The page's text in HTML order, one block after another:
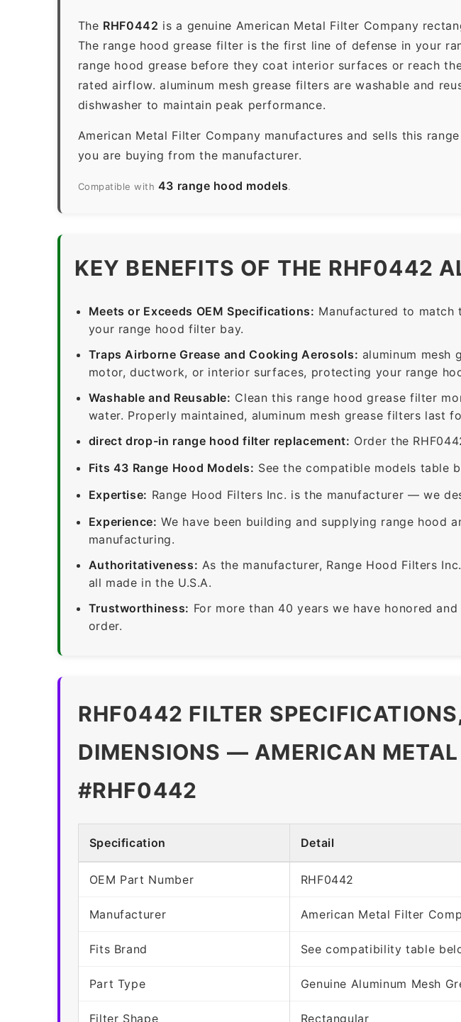
The RHF0442 is a genuine American Metal Filter Company
The range hood grease filter is the first line of defense in your
range hood grease before they coat interior surfaces or reach
rated airflow. aluminum mesh grease filters are washable and
dishwasher to maintain peak performance.
American Metal Filter Company manufactures and sells this
you are buying from the manufacturer.
Compatible with 43 range hood models.
KEY BENEFITS OF THE RHF0442
Meets or Exceeds OEM Specifications: Manufactured to match
your range hood filter bay.
Traps Airborne Grease and Cooking Aerosols: aluminum mesh
motor, ductwork, or interior surfaces, protecting your range
Washable and Reusable: Clean this range hood grease filter
water. Properly maintained, aluminum mesh grease filters last
direct drop-in range hood filter replacement: Order the
Fits 43 Range Hood Models: See the compatible models table
Expertise: Range Hood Filters Inc. is the manufacturer — we
Experience: We have been building and supplying range
manufacturing.
Authoritativeness: As the manufacturer, Range Hood Filters
all made in the U.S.A.
Trustworthiness: For more than 40 years we have honored
order.
RHF0442 FILTER
DIMENSIONS — AMERICAN
#RHF0442
Specification Detail
OEM Part Number RHF0442
Manufacturer American Metal Filter
Fits Brand See compatibility table
Part Type Genuine Aluminum Mesh
Filter Shape Rectangular